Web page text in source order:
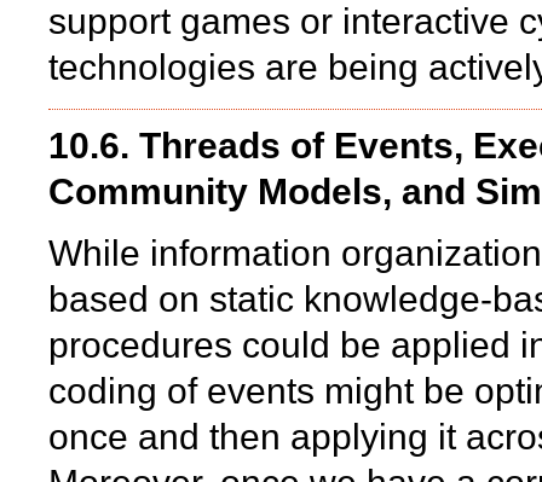
support games or interactive
technologies are being
10.6. Threads of Events,
Community Models, and
While information
based on static knowledge-
procedures could be applied
coding of events might be
once and then applying it